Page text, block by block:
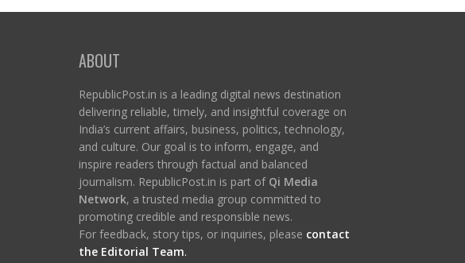
ABOUT
RepublicPost.in is a leading digital news destination
delivering reliable, timely, and insightful coverage on
India’s current affairs, business, politics, technology,
and culture. Our goal is to inform, engage, and
inspire readers through factual and balanced
journalism. RepublicPost.in is part of Qi Media
Network, a trusted media group committed to
promoting credible and responsible news.
For feedback, story tips, or inquiries, please contact
the Editorial Team.